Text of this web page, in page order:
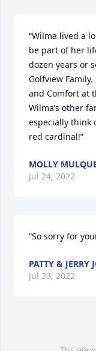
“Wilma lived a
be part of her
dozen years or
Golfview
and Comfort at
Wilma’s other
especially think
red cardinal!”
MOLLY
Jul 24, 2022
“So sorry for
PATTY & JERRY
Jul 23, 2022